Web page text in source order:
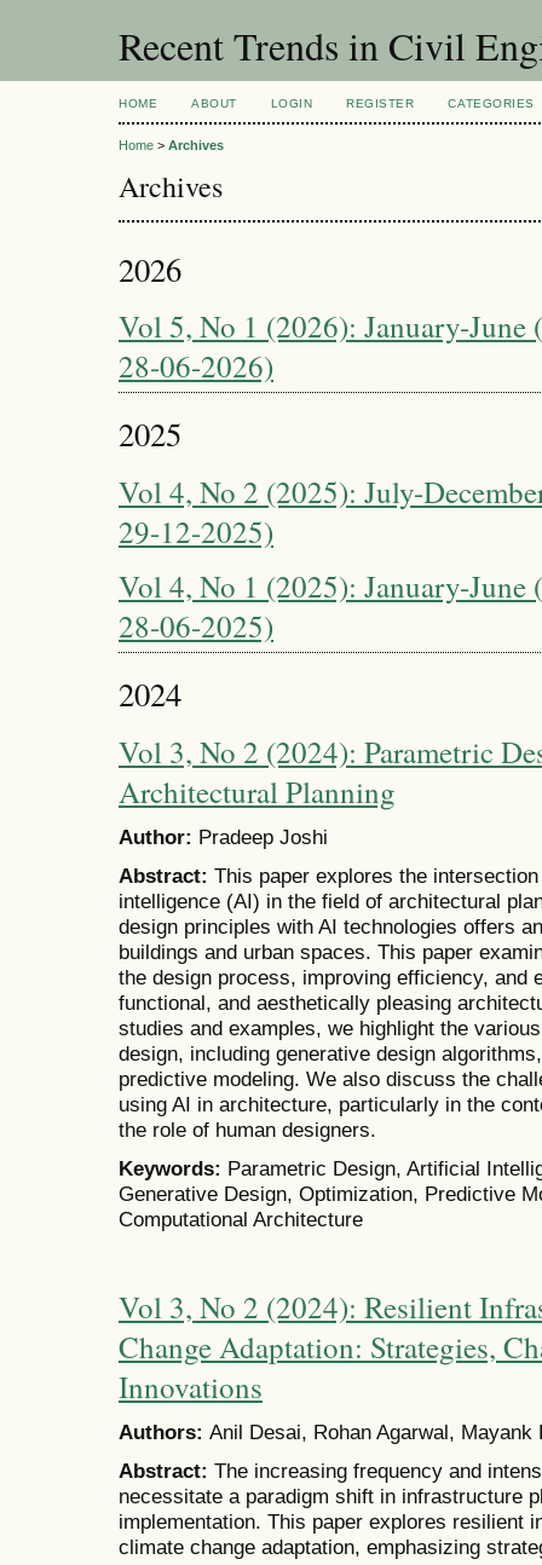
Recent Trends in Civil
HOME ABOUT LOGIN REGISTER CATEGORIES
Home > Archives
Archives
2026
Vol 5, No 1 (2026): January-June
28-06-2026)
2025
Vol 4, No 2 (2025): July-
29-12-2025)
Vol 4, No 1 (2025): January-
28-06-2025)
2024
Vol 3, No 2 (2024): Parametric
Architectural Planning
Author: Pradeep Joshi
Abstract: This paper explores the
intelligence (AI) in the field of architectural
design principles with AI technologies offers
buildings and urban spaces. This paper
the design process, improving efficiency, and
functional, and aesthetically pleasing
studies and examples, we highlight the
design, including generative design
predictive modeling. We also discuss the
using AI in architecture, particularly in the
the role of human designers.
Keywords: Parametric Design, Artificial
Generative Design, Optimization, Predictive
Computational Architecture
Vol 3, No 2 (2024): Resilient
Change Adaptation: Strategies,
Innovations
Authors: Anil Desai, Rohan Agarwal, Mayank
Abstract: The increasing frequency and
necessitate a paradigm shift in infrastructure
implementation. This paper explores resilient
climate change adaptation, emphasizing